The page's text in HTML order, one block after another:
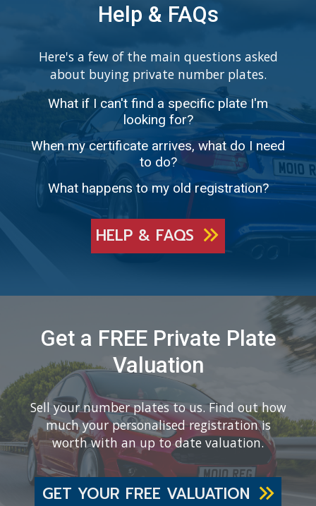
Help & FAQs
Here's a few of the main questions asked
about buying private number plates.
What if I can't find a specific plate I'm
looking for?
When my certificate arrives, what do I need
to do?
What happens to my old registration?
HELP & FAQS
Get a FREE Private Plate
Valuation
Sell your number plates to us. Find out how
much your personalised registration is
worth with an up to date valuation.
GET YOUR FREE VALUATION